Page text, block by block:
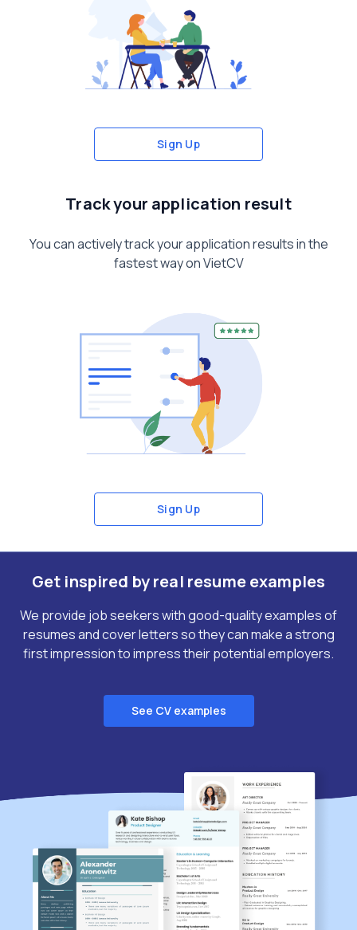
Sign Up
Sign Up
Track your application result
You can actively track your application results in the
fastest way on VietCV
Get inspired by real resume examples
We provide job seekers with good-quality examples of
resumes and cover letters so they can make a strong
first impression to impress their potential employers.
See CV examples